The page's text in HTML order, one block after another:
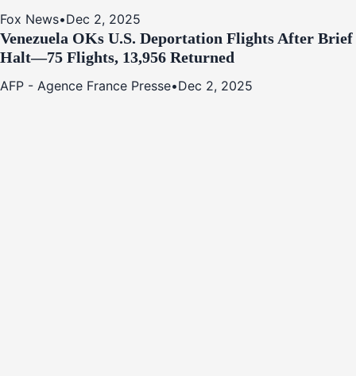
Fox News•Dec 2, 2025
Venezuela OKs U.S. Deportation Flights After Brief
Halt—75 Flights, 13,956 Returned
AFP - Agence France Presse•Dec 2, 2025